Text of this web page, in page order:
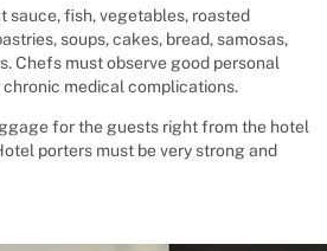
sauce, fish, vegetables, roasted
soups, cakes, bread, samosas,
Chefs must observe good personal
chronic medical complications.
for the guests right from the hotel
porters must be very strong and